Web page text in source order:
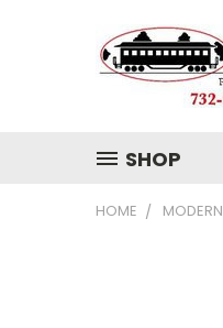
SHOP
HOME MODERN